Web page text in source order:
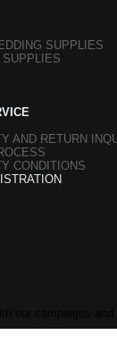
SUPPLIES
AND RETURN
CONDITIONS